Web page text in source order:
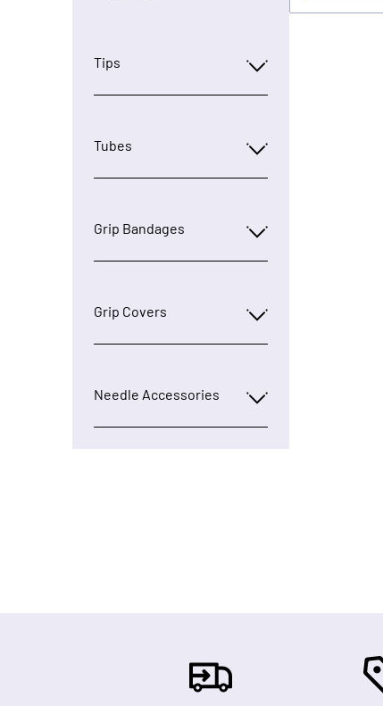
Tips
Tubes
Grip Bandages
Grip Covers
Needle Accessories